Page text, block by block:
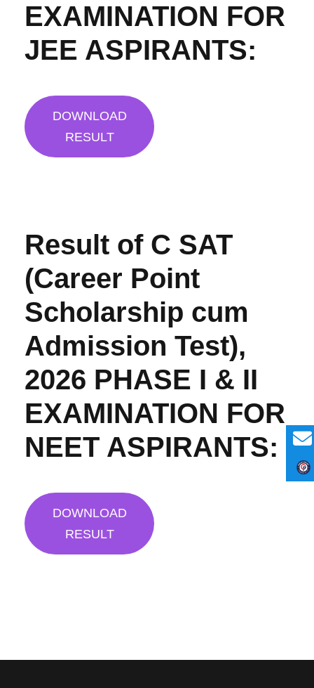
EXAMINATION FOR
JEE ASPIRANTS:
DOWNLOAD
RESULT
Result of C SAT
(Career Point
Scholarship cum
Admission Test),
2026 PHASE I & II
EXAMINATION FOR
NEET ASPIRANTS:
DOWNLOAD
RESULT